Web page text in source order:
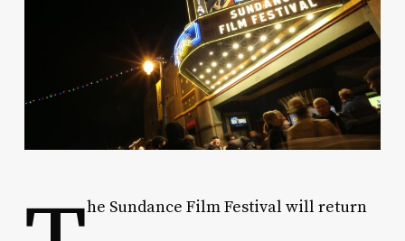
he Sundance Film Festival will return